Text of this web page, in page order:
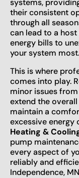
systems,
their consistent
through all
can lead to a
energy bills to
your system most.
This is where
comes into play.
minor issues
extend the
maintain a
excessive energy
Heating &
pump
every aspect of
reliably and
Independence,